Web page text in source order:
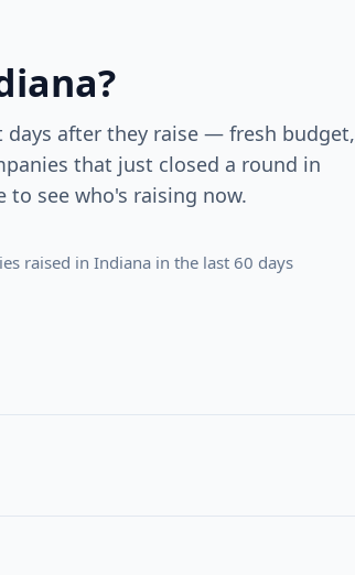
?
after they raise — fresh budget,
that just closed a round in
to see who's raising now.
raised in Indiana in the last 60 days